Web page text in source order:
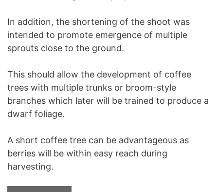
In addition, the shortening of the shoot was
intended to promote emergence of multiple
sprouts close to the ground.
This should allow the development of coffee
trees with multiple trunks or broom-style
branches which later will be trained to produce a
dwarf foliage.
A short coffee tree can be advantageous as
berries will be within easy reach during
harvesting.